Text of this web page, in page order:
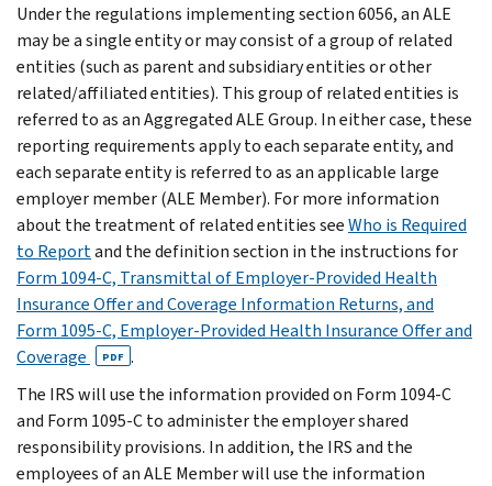
Under the regulations implementing section 6056, an ALE
may be a single entity or may consist of a group of related
entities (such as parent and subsidiary entities or other
related/affiliated entities). This group of related entities is
referred to as an Aggregated ALE Group. In either case, these
reporting requirements apply to each separate entity, and
each separate entity is referred to as an applicable large
employer member (ALE Member). For more information
about the treatment of related entities seeWho is Required
to Reportand the definition section in the instructions for
Form 1094-C, Transmittal of Employer-Provided Health
Insurance Offer and Coverage Information Returns, and
Form 1095-C, Employer-Provided Health Insurance Offer and
Coverage
PDF .
The IRS will use the information provided on Form 1094-C
and Form 1095-C to administer the employer shared
responsibility provisions. In addition, the IRS and the
employees of an ALE Member will use the information